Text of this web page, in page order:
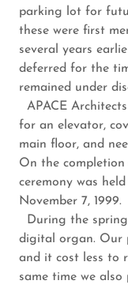
parking lot for
these were first
several years
deferred for the
remained under
APACE
for an elevator,
main floor, and
On the
ceremony was
November 7, 1999.
During the
digital organ. Our
and it cost less to
same time we